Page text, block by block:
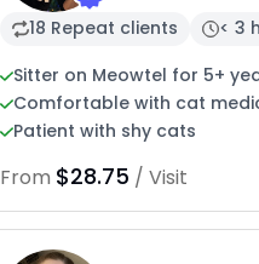
18 Repeat clients
< 3
Sitter on Meowtel for 5+
Comfortable with cat
Patient with shy cats
From $28.75 / Visit